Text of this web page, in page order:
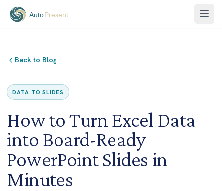
Back to Blog
DATA TO SLIDES
How to Turn Excel Data
into Board-Ready
PowerPoint Slides in
Minutes